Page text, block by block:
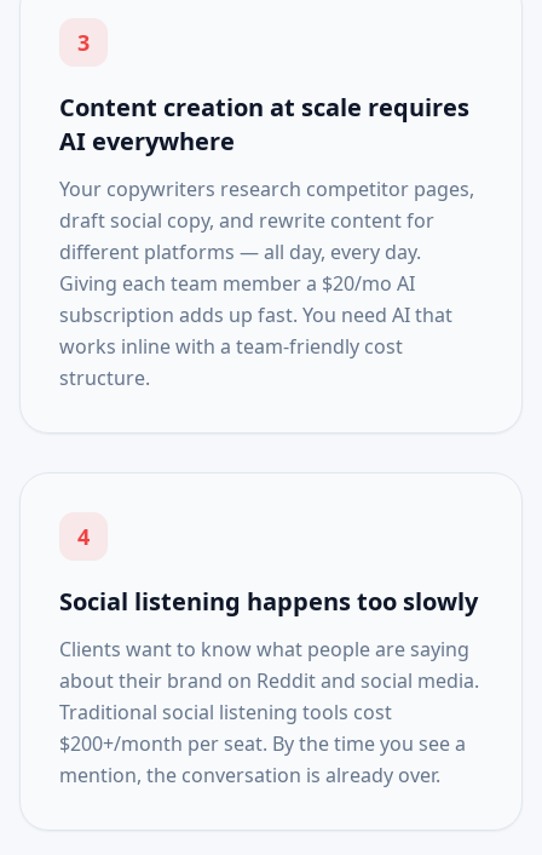
3
Content creation at scale requires
AI everywhere
Your copywriters research competitor pages,
draft social copy, and rewrite content for
different platforms — all day, every day.
Giving each team member a $20/mo AI
subscription adds up fast. You need AI that
works inline with a team-friendly cost
structure.
4
Social listening happens too slowly
Clients want to know what people are saying
about their brand on Reddit and social media.
Traditional social listening tools cost
$200+/month per seat. By the time you see a
mention, the conversation is already over.